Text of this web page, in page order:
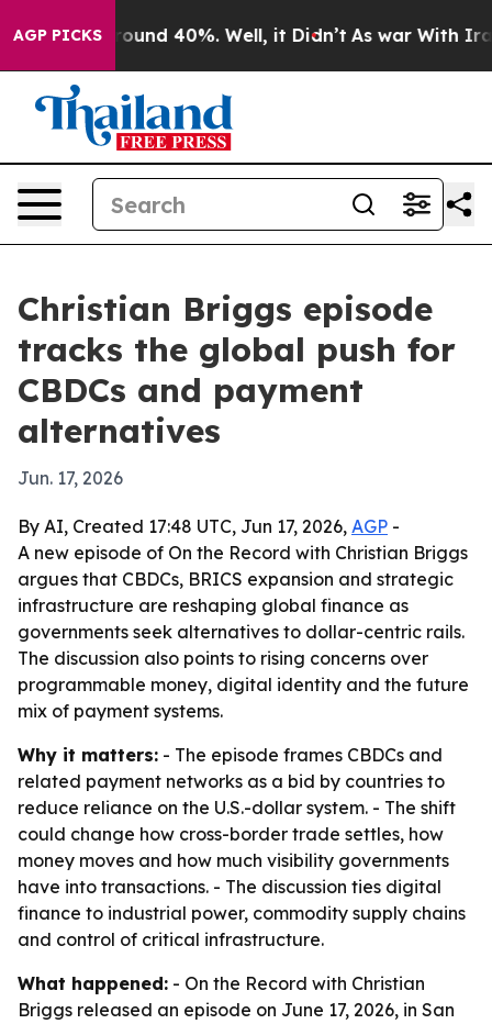
AGP PICKS
Floor Around 40%. Well, it Didn’t As war With Iran
Christian Briggs episode
tracks the global push for
CBDCs and payment
alternatives
Jun. 17, 2026
By AI, Created 17:48 UTC, Jun 17, 2026, AGP -
A new episode of On the Record with Christian Briggs
argues that CBDCs, BRICS expansion and strategic
infrastructure are reshaping global finance as
governments seek alternatives to dollar-centric rails.
The discussion also points to rising concerns over
programmable money, digital identity and the future
mix of payment systems.
Why it matters: - The episode frames CBDCs and
related payment networks as a bid by countries to
reduce reliance on the U.S.-dollar system. - The shift
could change how cross-border trade settles, how
money moves and how much visibility governments
have into transactions. - The discussion ties digital
finance to industrial power, commodity supply chains
and control of critical infrastructure.
What happened: - On the Record with Christian
Briggs released an episode on June 17, 2026, in San